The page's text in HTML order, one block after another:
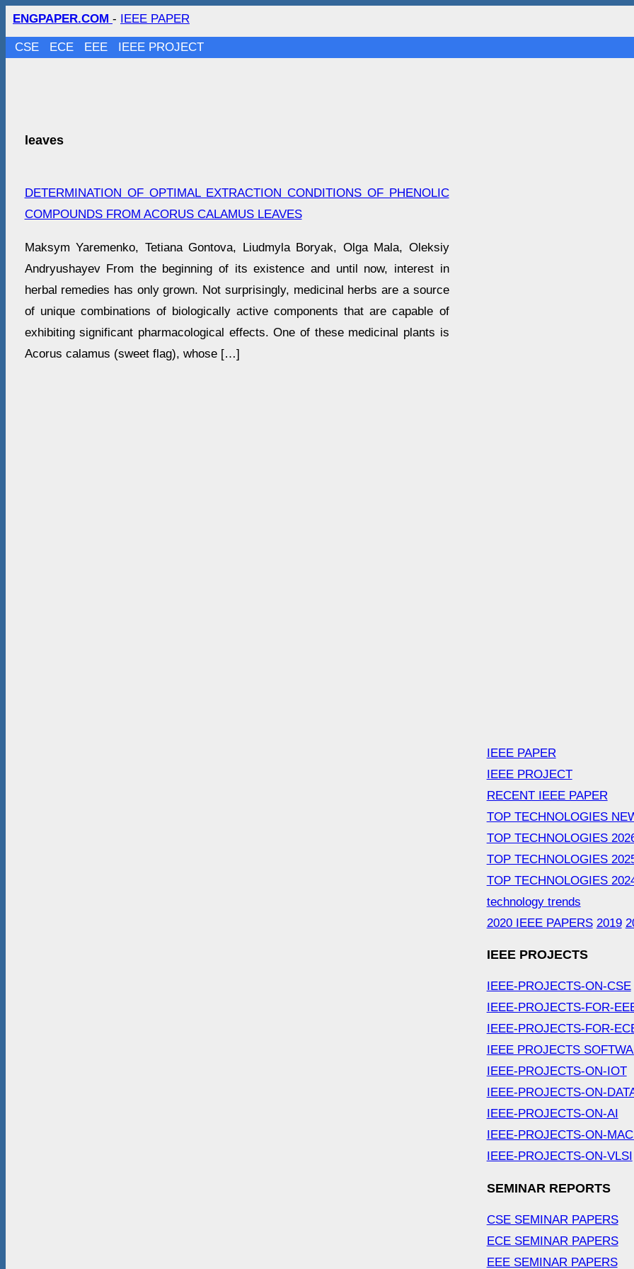
ENGPAPER.COM - IEEE PAPER
CSE ECE EEE IEEE PROJECT
leaves
DETERMINATION OF OPTIMAL EXTRACTION CONDITIONS OF PHENOLIC
COMPOUNDS FROM ACORUS CALAMUS LEAVES
Maksym Yaremenko, Tetiana Gontova, Liudmyla Boryak, Olga Mala, Oleksiy
Andryushayev From the beginning of its existence and until now, interest in
herbal remedies has only grown. Not surprisingly, medicinal herbs are a source
of unique combinations of biologically active components that are capable of
exhibiting significant pharmacological effects. One of these medicinal plants is
Acorus calamus (sweet flag), whose […]
IEEE PAPER
IEEE PROJECT
RECENT IEEE PAPER
TOP TECHNOLOGIES
TOP TECHNOLOGIES
TOP TECHNOLOGIES
TOP TECHNOLOGIES
technology trends
2020 IEEE PAPERS 2019
IEEE PROJECTS
IEEE-PROJECTS-ON-CSE
IEEE-PROJECTS-FOR-
IEEE-PROJECTS-FOR-
IEEE PROJECTS
IEEE-PROJECTS-ON-IOT
IEEE-PROJECTS-ON-
IEEE-PROJECTS-ON-AI
IEEE-PROJECTS-ON-
IEEE-PROJECTS-ON-VLSI
SEMINAR REPORTS
CSE SEMINAR PAPERS
ECE SEMINAR PAPERS
EEE SEMINAR PAPERS